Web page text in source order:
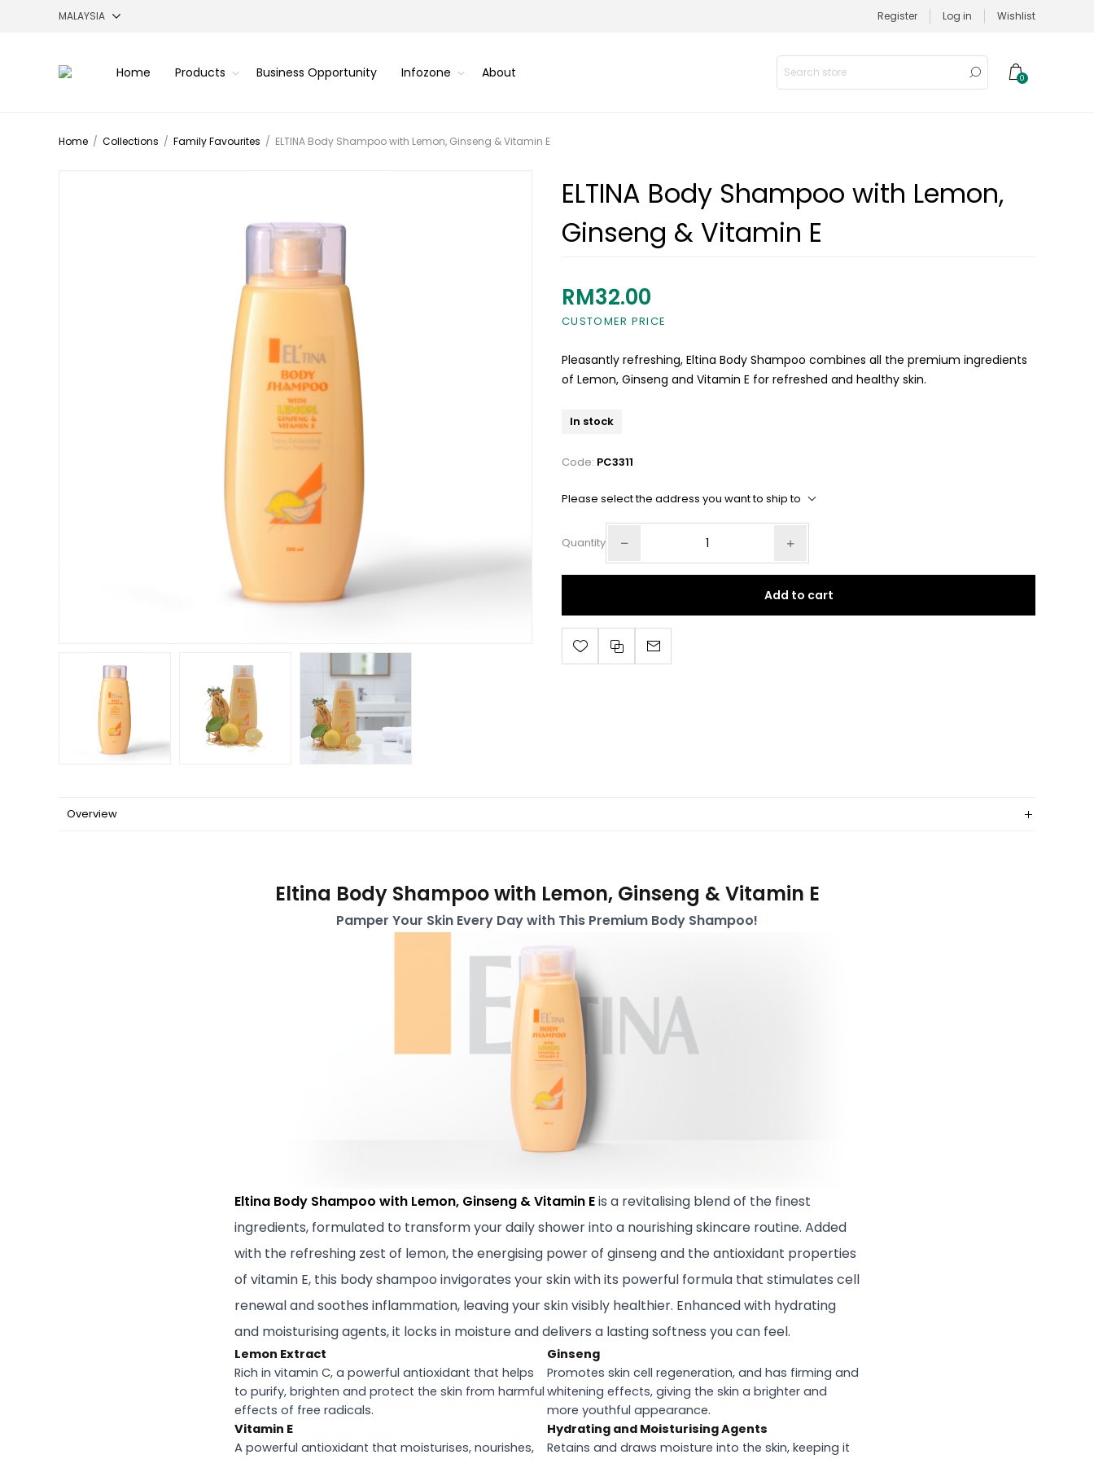
Register Log in Wishlist
Home Products Business Opportunity Infozone About 0
Home / Collections / Family Favourites / ELTINA Body Shampoo with Lemon, Ginseng & Vitamin E
ELTINA Body Shampoo with Lemon,
Ginseng & Vitamin E
CUSTOMER PRICE
RM32.00
Pleasantly refreshing, Eltina Body Shampoo combines all the premium ingredients
of Lemon, Ginseng and Vitamin E for refreshed and healthy skin.
In stock
Code: PC3311
Please select the address you want to ship to
Quantity
Add to cart
Overview
Eltina Body Shampoo with Lemon, Ginseng & Vitamin E
Pamper Your Skin Every Day with This Premium Body Shampoo!
Eltina Body Shampoo with Lemon, Ginseng & Vitamin Eis a revitalising blend of the finest
ingredients, formulated to transform your daily shower into a nourishing skincare routine. Added
with the refreshing zest of lemon, the energising power of ginseng and the antioxidant properties
of vitamin E, this body shampoo invigorates your skin with its powerful formula that stimulates cell
renewal and soothes inflammation, leaving your skin visibly healthier. Enhanced with hydrating
and moisturising agents, it locks in moisture and delivers a lasting softness you can feel.
Lemon Extract
Rich in vitamin C, a powerful antioxidant that helps
to purify, brighten and protect the skin from harmful
effects of free radicals.
Ginseng
Promotes skin cell regeneration, and has firming and
whitening effects, giving the skin a brighter and
more youthful appearance.
Vitamin E
A powerful antioxidant that moisturises, nourishes,
Hydrating and Moisturising Agents
Retains and draws moisture into the skin, keeping it